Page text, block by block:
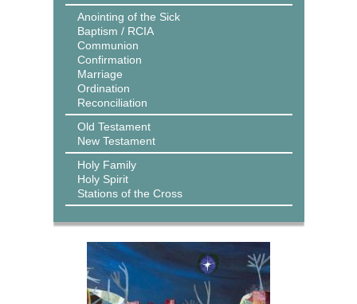
Anointing of the Sick
Baptism / RCIA
Communion
Confirmation
Marriage
Ordination
Reconciliation
Old Testament
New Testament
Holy Family
Holy Spirit
Stations of the Cross